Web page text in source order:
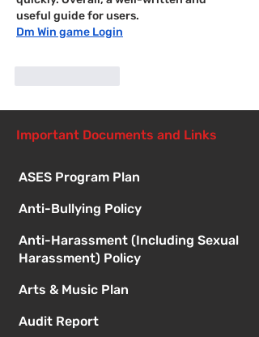
useful guide for users.
Dm Win game Login
Important Documents and Links
ASES Program Plan
Anti-Bullying Policy
Anti-Harassment (Including Sexual
Harassment) Policy
Arts & Music Plan
Audit Report